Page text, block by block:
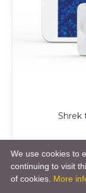
Shrek
We use cookies to
continuing to visit
of cookies. More